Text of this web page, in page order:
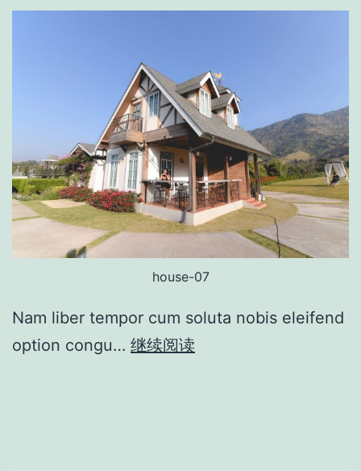
house-07
Nam liber tempor cum soluta nobis eleifend
option congu… 继续阅读